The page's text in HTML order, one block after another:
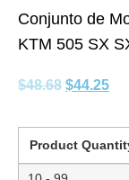
Conjunto de
KTM 505 SX
$48.68 $44.25
Product